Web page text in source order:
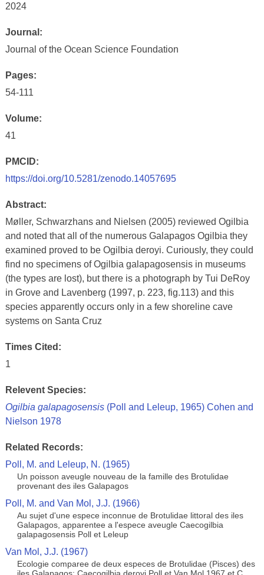
2024
Journal:
Journal of the Ocean Science Foundation
Pages:
54-111
Volume:
41
PMCID:
https://doi.org/10.5281/zenodo.14057695
Abstract:
Møller, Schwarzhans and Nielsen (2005) reviewed Ogilbia
and noted that all of the numerous Galapagos Ogilbia they
examined proved to be Ogilbia deroyi. Curiously, they could
find no specimens of Ogilbia galapagosensis in museums
(the types are lost), but there is a photograph by Tui DeRoy
in Grove and Lavenberg (1997, p. 223, fig.113) and this
species apparently occurs only in a few shoreline cave
systems on Santa Cruz
Times Cited:
1
Relevent Species:
Ogilbia galapagosensis(Poll and Leleup, 1965) Cohen and
Nielson 1978
Related Records:
Poll, M. and Leleup, N. (1965)
Un poisson aveugle nouveau de la famille des Brotulidae
provenant des iles Galapagos
Poll, M. and Van Mol, J.J. (1966)
Au sujet d'une espece inconnue de Brotulidae littoral des iles
Galapagos, apparentee a l'espece aveugle Caecogilbia
galapagosensis Poll et Leleup
Van Mol, J.J. (1967)
Ecologie comparee de deux especes de Brotulidae (Pisces) des